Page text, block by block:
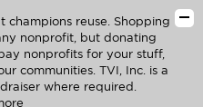
reuse. Shopping
nonprofit, but donating
nonprofits for your stuff,
communities. TVI, Inc. is a
where required.